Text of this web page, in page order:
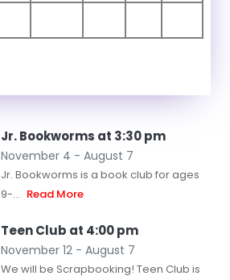
Jr. Bookworms at 3:30 pm
November 4 - August 7
Jr. Bookworms is a book club for ages
9-... Read More
Teen Club at 4:00 pm
November 12 - August 7
We will be Scrapbooking! Teen Club is